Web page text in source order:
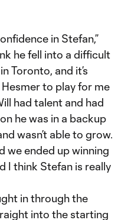
in Stefan,”
he fell into a difficult
Toronto, and it’s
to play for me
had talent and had
he was in a backup
wasn’t able to grow.
we ended up winning
I think Stefan is really
in through the
into the starting